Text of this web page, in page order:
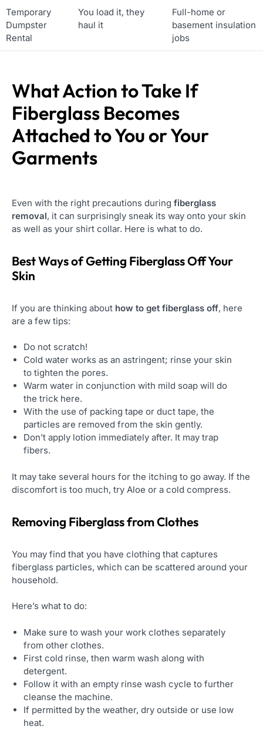
Temporary
Dumpster
Rental
You load it, they
haul it
Full-home or
basement insulation
jobs
What Action to Take If
Fiberglass Becomes
Attached to You or Your
Garments
Even with the right precautions during fiberglass
removal, it can surprisingly sneak its way onto your skin
as well as your shirt collar. Here is what to do.
Best Ways of Getting Fiberglass Off Your
Skin
If you are thinking about how to get fiberglass off, here
are a few tips:
Do not scratch!
Cold water works as an astringent; rinse your skin
to tighten the pores.
Warm water in conjunction with mild soap will do
the trick here.
With the use of packing tape or duct tape, the
particles are removed from the skin gently.
Don’t apply lotion immediately after. It may trap
fibers.
It may take several hours for the itching to go away. If the
discomfort is too much, try Aloe or a cold compress.
Removing Fiberglass from Clothes
You may find that you have clothing that captures
fiberglass particles, which can be scattered around your
household.
Here’s what to do:
Make sure to wash your work clothes separately
from other clothes.
First cold rinse, then warm wash along with
detergent.
Follow it with an empty rinse wash cycle to further
cleanse the machine.
If permitted by the weather, dry outside or use low
heat.